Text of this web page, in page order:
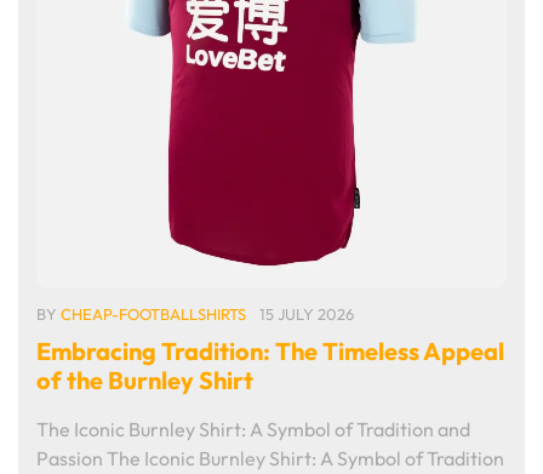
BY CHEAP-FOOTBALLSHIRTS 15 JULY 2026
Embracing Tradition: The Timeless Appeal
of the Burnley Shirt
The Iconic Burnley Shirt: A Symbol of Tradition and
Passion The Iconic Burnley Shirt: A Symbol of Tradition